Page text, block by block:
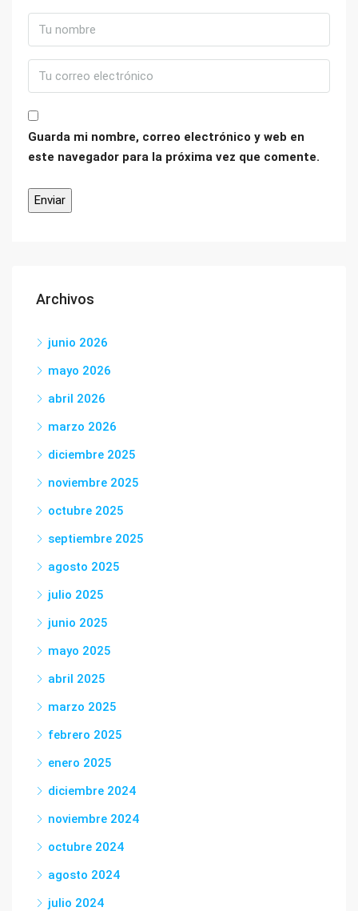
Guarda mi nombre, correo electrónico y web en
este navegador para la próxima vez que comente.
Archivos
junio 2026
mayo 2026
abril 2026
marzo 2026
diciembre 2025
noviembre 2025
octubre 2025
septiembre 2025
agosto 2025
julio 2025
junio 2025
mayo 2025
abril 2025
marzo 2025
febrero 2025
enero 2025
diciembre 2024
noviembre 2024
octubre 2024
agosto 2024
julio 2024